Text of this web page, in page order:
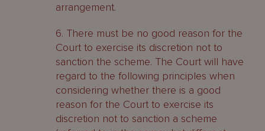
arrangement.
6. There must be no good reason for the
Court to exercise its discretion not to
sanction the scheme. The Court will have
regard to the following principles when
considering whether there is a good
reason for the Court to exercise its
discretion not to sanction a scheme